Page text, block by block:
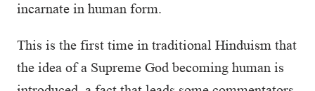
incarnate in human form.
This is the first time in traditional Hinduism that
the idea of a Supreme God becoming human is